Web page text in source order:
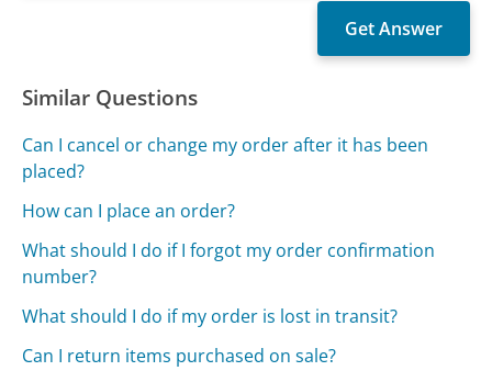
Similar Questions
Can I cancel or change my order after it has been
placed?
How can I place an order?
What should I do if I forgot my order confirmation
number?
What should I do if my order is lost in transit?
Can I return items purchased on sale?